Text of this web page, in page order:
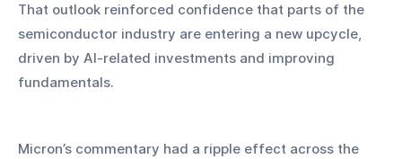
That outlook reinforced confidence that parts of the
semiconductor industry are entering a new upcycle,
driven by AI-related investments and improving
fundamentals.
Micron’s commentary had a ripple effect across the